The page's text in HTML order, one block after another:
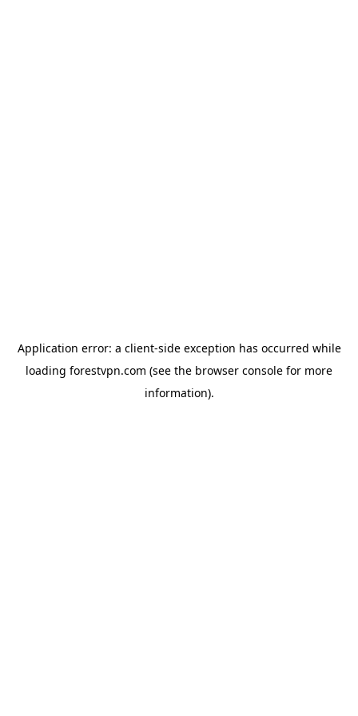
Application error: a client-side exception has occurred while
loading forestvpn.com (see the browser console for more
information).